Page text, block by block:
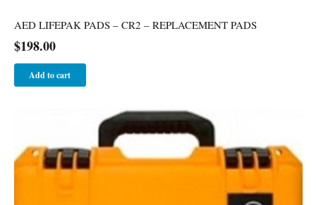
AED LIFEPAK PADS – CR2 – REPLACEMENT PADS
$198.00
Add to cart